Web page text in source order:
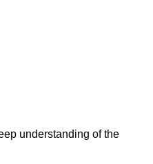
understanding of the